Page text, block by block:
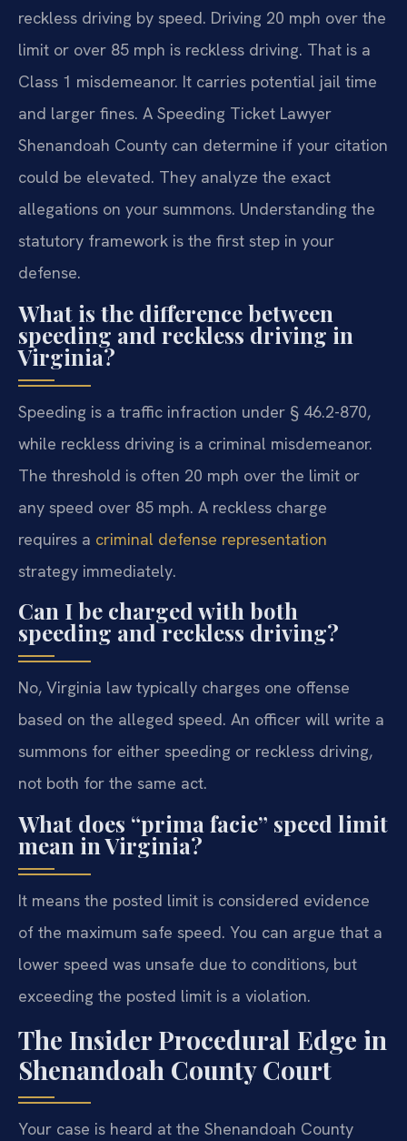
reckless driving by speed. Driving 20 mph over the
limit or over 85 mph is reckless driving. That is a
Class 1 misdemeanor. It carries potential jail time
and larger fines. A Speeding Ticket Lawyer
Shenandoah County can determine if your citation
could be elevated. They analyze the exact
allegations on your summons. Understanding the
statutory framework is the first step in your
defense.
What is the difference between
speeding and reckless driving in
Virginia?
Speeding is a traffic infraction under § 46.2-870,
while reckless driving is a criminal misdemeanor.
The threshold is often 20 mph over the limit or
any speed over 85 mph. A reckless charge
requires a criminal defense representation
strategy immediately.
Can I be charged with both
speeding and reckless driving?
No, Virginia law typically charges one offense
based on the alleged speed. An officer will write a
summons for either speeding or reckless driving,
not both for the same act.
What does “prima facie” speed limit
mean in Virginia?
It means the posted limit is considered evidence
of the maximum safe speed. You can argue that a
lower speed was unsafe due to conditions, but
exceeding the posted limit is a violation.
The Insider Procedural Edge in
Shenandoah County Court
Your case is heard at the Shenandoah County